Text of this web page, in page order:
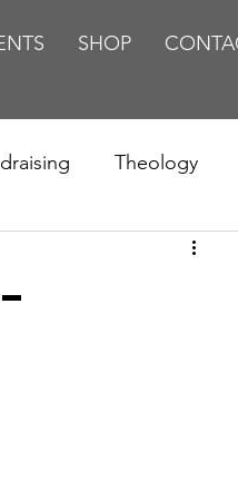
SHOP
Theology